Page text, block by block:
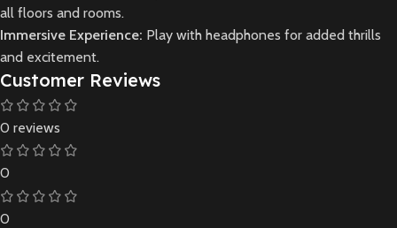
all floors and rooms.
Immersive Experience: Play with headphones for added thrills
and excitement.
Customer Reviews
0 reviews
0
0